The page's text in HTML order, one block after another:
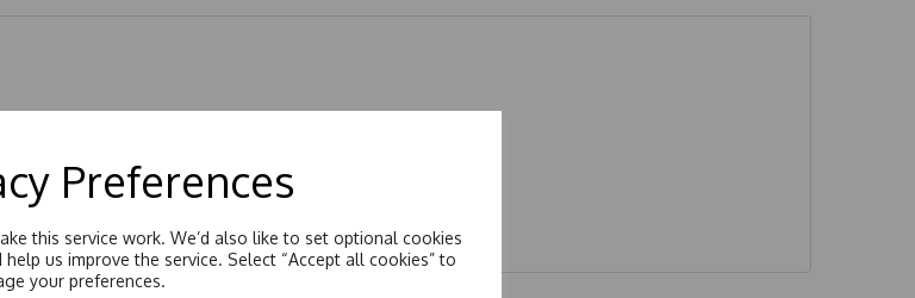
Preferences
this service work. We’d also like to set optional cookies
us improve the service. Select “Accept all cookies” to
your preferences.